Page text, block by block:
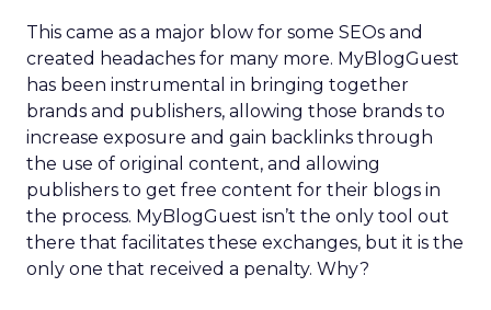
This came as a major blow for some SEOs and
created headaches for many more. MyBlogGuest
has been instrumental in bringing together
brands and publishers, allowing those brands to
increase exposure and gain backlinks through
the use of original content, and allowing
publishers to get free content for their blogs in
the process. MyBlogGuest isn’t the only tool out
there that facilitates these exchanges, but it is the
only one that received a penalty. Why?